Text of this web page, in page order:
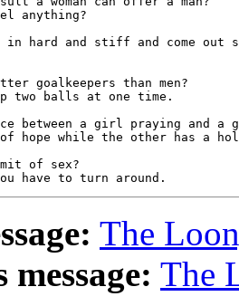
anything?
hard and stiff and come out
goalkeepers than men?
two balls at one time.
between a girl praying and a
hope while the other has a
of sex?
The
message: The